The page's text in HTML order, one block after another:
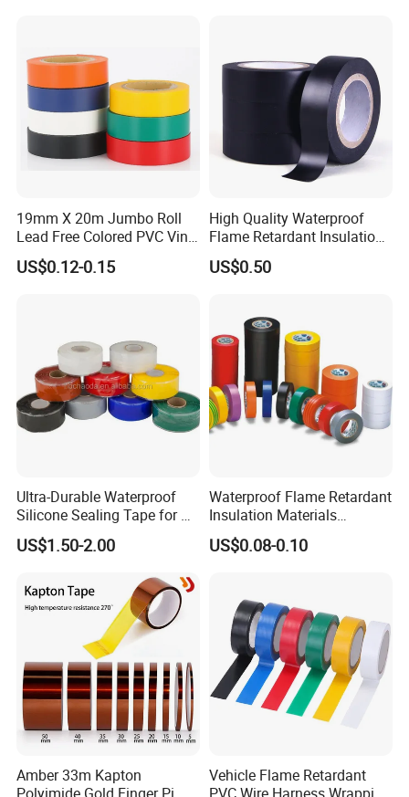
19mm X 20m Jumbo Roll
Lead Free Colored PVC Vinyl
Adhesive Electrical Tape for
Wire Insulation
US$0.12-0.15
High Quality Waterproof
Flame Retardant Insulation
Materials PVC Insulation
Tape Electrical Tape
US$0.50
Ultra-Durable Waterproof
Silicone Sealing Tape for All
Applications
US$1.50-2.00
Waterproof Flame Retardant
Insulation Materials
Industrial Insulating
Electrical PVC Tape
US$0.08-0.10
Amber 33m Kapton
Vehicle Flame Retardant